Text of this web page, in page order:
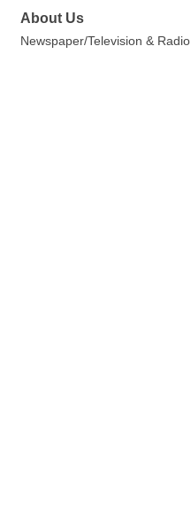
About Us
Newspaper/Television & Radio